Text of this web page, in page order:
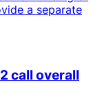
a separate
call overall